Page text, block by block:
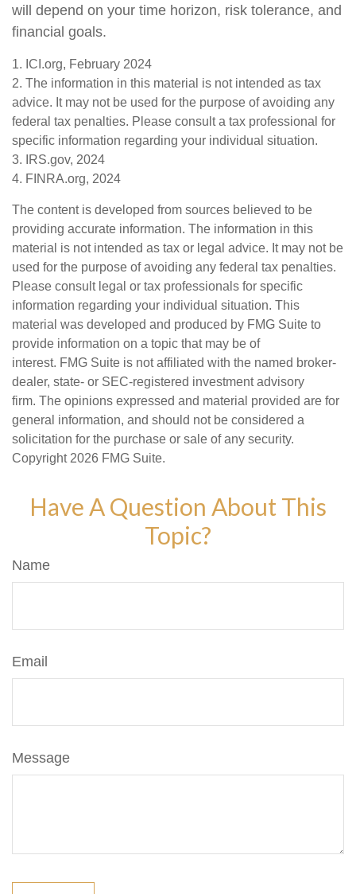
will depend on your time horizon, risk tolerance, and
financial goals.
1. ICI.org, February 2024
2. The information in this material is not intended as tax
advice. It may not be used for the purpose of avoiding any
federal tax penalties. Please consult a tax professional for
specific information regarding your individual situation.
3. IRS.gov, 2024
4. FINRA.org, 2024
The content is developed from sources believed to be
providing accurate information. The information in this
material is not intended as tax or legal advice. It may not be
used for the purpose of avoiding any federal tax penalties.
Please consult legal or tax professionals for specific
information regarding your individual situation. This
material was developed and produced by FMG Suite to
provide information on a topic that may be of
interest. FMG Suite is not affiliated with the named broker-
dealer, state- or SEC-registered investment advisory
firm. The opinions expressed and material provided are for
general information, and should not be considered a
solicitation for the purchase or sale of any security.
Copyright 2026 FMG Suite.
Have A Question About This
Topic?
Name
Email
Message